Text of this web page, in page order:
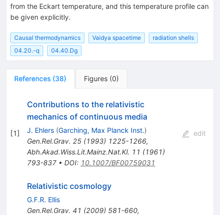
from the Eckart temperature, and this temperature profile can
be given explicitly.
Causal thermodynamics Vaidya spacetime
radiation shells
04.20.-q
04.40.Dg
References (38) Figures (0)
[1]
Contributions to the relativistic
mechanics of continuous media
J. Ehlers (Garching, Max Planck Inst.)
Gen.Rel.Grav. 25(1993) 1225-1266,
Abh.Akad.Wiss.Lit.Mainz.Nat.Kl. 11 (1961)
793-837• DOI: 10.1007/BF00759031
edit
Relativistic cosmology
G.F.R. Ellis
Gen.Rel.Grav. 41 (2009) 581-660,